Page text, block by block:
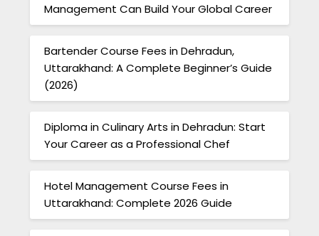
Management Can Build Your Global Career
Bartender Course Fees in Dehradun,
Uttarakhand: A Complete Beginner’s Guide
(2026)
Diploma in Culinary Arts in Dehradun: Start
Your Career as a Professional Chef
Hotel Management Course Fees in
Uttarakhand: Complete 2026 Guide